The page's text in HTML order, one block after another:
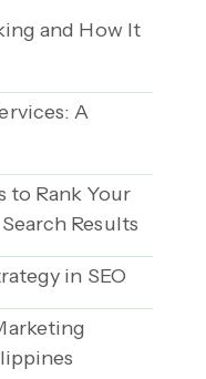
and How It
A
to Rank Your
Results
in SEO